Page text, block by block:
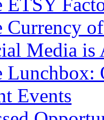
ETSY
Currency
Media
Lunchbox:
Events